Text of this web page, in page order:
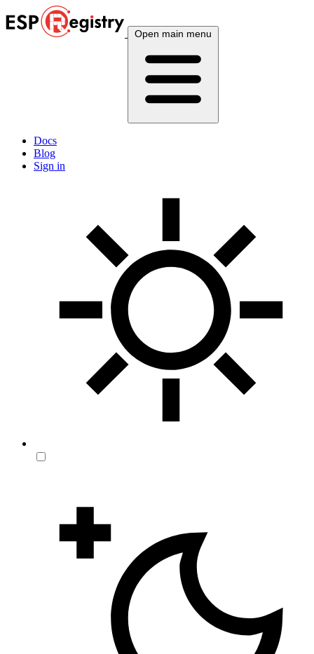
Open main menu
Docs
Blog
Sign in